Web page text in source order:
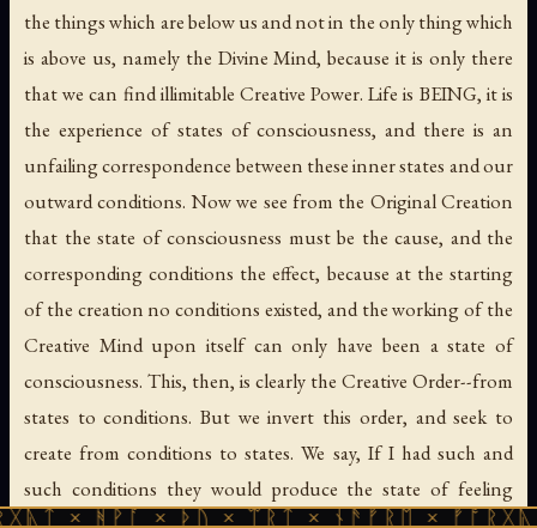
the things which are below us and not in the only thing which
is above us, namely the Divine Mind, because it is only there
that we can find illimitable Creative Power. Life is BEING, it is
the experience of states of consciousness, and there is an
unfailing correspondence between these inner states and our
outward conditions. Now we see from the Original Creation
that the state of consciousness must be the cause, and the
corresponding conditions the effect, because at the starting
of the creation no conditions existed, and the working of the
Creative Mind upon itself can only have been a state of
consciousness. This, then, is clearly the Creative Order--from
states to conditions. But we invert this order, and seek to
create from conditions to states. We say, If I had such and
such conditions they would produce the state of feeling
× ᚦᚢ × ᛠᚱᛏ × ᚾᚫᚠᚱᛖ × ᚠᚩᚱᚷᚣᛏ ×